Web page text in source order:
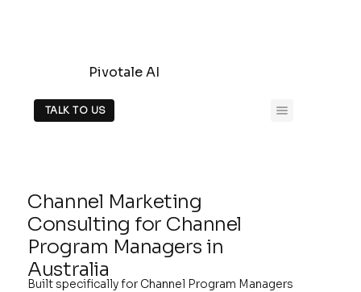
Pivotale AI
TALK TO US
Channel Marketing
Consulting for Channel
Program Managers in
Australia
Built specifically for Channel Program Managers